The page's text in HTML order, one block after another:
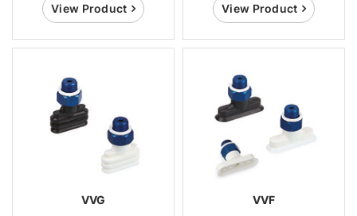
View Product View Product
VVG VVF